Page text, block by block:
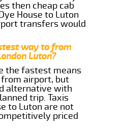
then cheap cab
House to Luton
transfers would
way to from
Luton?
the fastest means
airport, but
alternative with
trip. Taxis
to Luton are not
priced